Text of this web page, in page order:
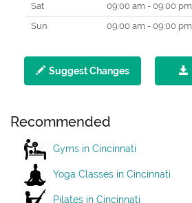
Sat
09:00 am - 09:00 pm
Sun
09:00 am - 09:00 pm
Suggest Changes
Recommended
Gyms in Cincinnati
Yoga Classes in Cincinnati
Pilates in Cincinnati